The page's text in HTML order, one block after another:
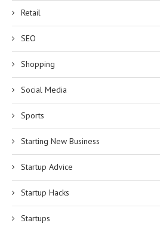
Retail
SEO
Shopping
Social Media
Sports
Starting New Business
Startup Advice
Startup Hacks
Startups